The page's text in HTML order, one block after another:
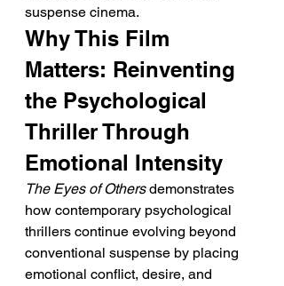
suspense cinema.
Why This Film
Matters: Reinventing
the Psychological
Thriller Through
Emotional Intensity
The Eyes of Others demonstrates
how contemporary psychological
thrillers continue evolving beyond
conventional suspense by placing
emotional conflict, desire, and